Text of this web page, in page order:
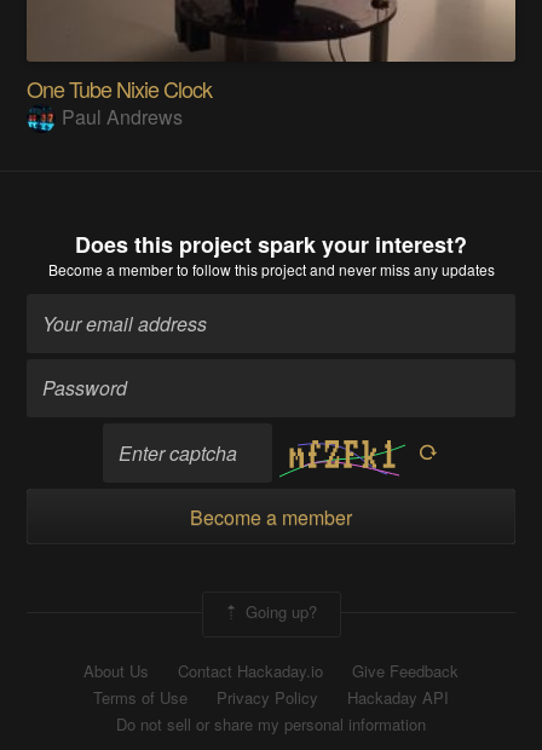
One Tube Nixie Clock
Paul Andrews
Does this project spark your interest?
Become a memberto follow this project and never miss any updates
Become a member
Going up?
About Us Contact Hackaday.io
Give Feedback
Terms of Use
Privacy Policy
Hackaday API
Do not sell or share my personal information